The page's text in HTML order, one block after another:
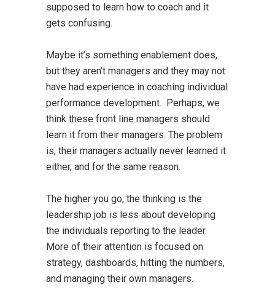
supposed to learn how to coach and it
gets confusing.
Maybe it’s something enablement does,
but they aren’t managers and they may not
have had experience in coaching individual
performance development. Perhaps, we
think these front line managers should
learn it from their managers. The problem
is, their managers actually never learned it
either, and for the same reason.
The higher you go, the thinking is the
leadership job is less about developing
the individuals reporting to the leader.
More of their attention is focused on
strategy, dashboards, hitting the numbers,
and managing their own managers.